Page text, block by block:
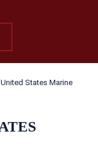
United States Marine